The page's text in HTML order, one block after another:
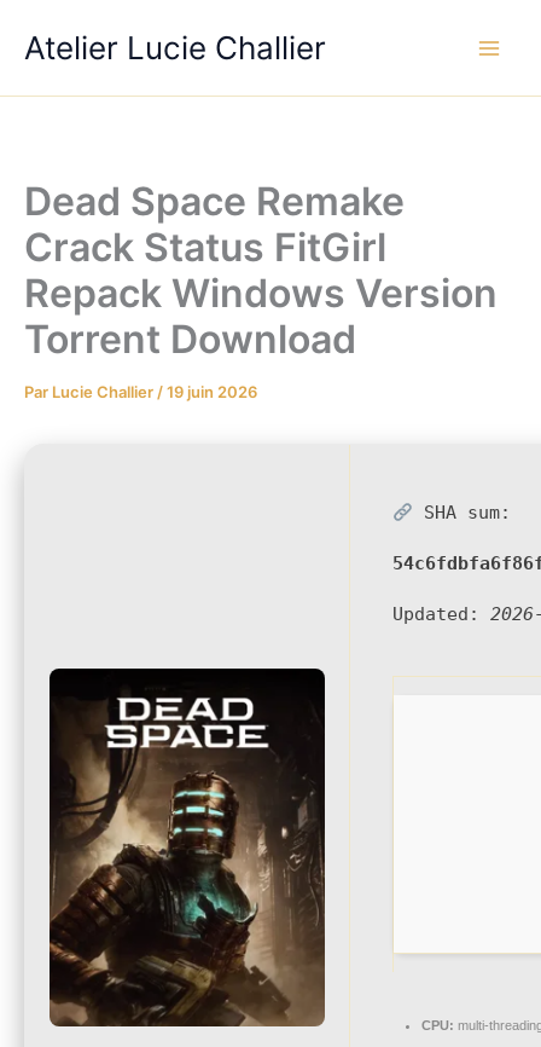
Atelier Lucie Challier
Dead Space Remake
Crack Status FitGirl
Repack Windows Version
Torrent Download
Par Lucie Challier /19 juin 2026
SHA sum:
Updated:
CPU: multi-